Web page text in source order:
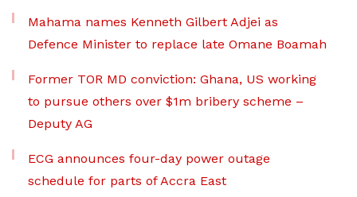
Mahama names Kenneth Gilbert Adjei as
Defence Minister to replace late Omane Boamah
Former TOR MD conviction: Ghana, US working
to pursue others over $1m bribery scheme –
Deputy AG
ECG announces four-day power outage
schedule for parts of Accra East